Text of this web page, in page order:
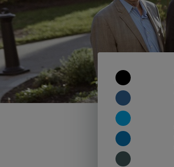
COPY
TO
CLIPBOARD
SHARE
ON
FACEBOOK
SHARE
ON
TWITTER
SHARE
ON
LINKEDIN
SHARE